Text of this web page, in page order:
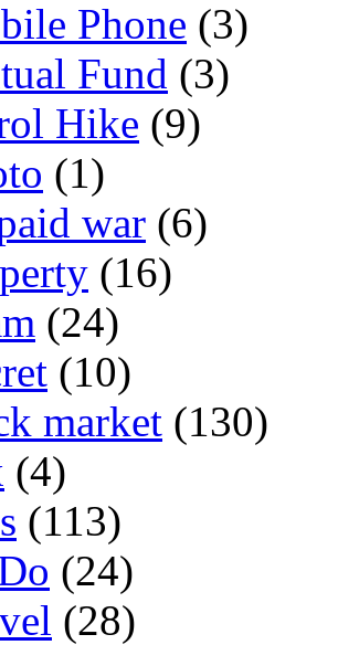
Phone (3)
Fund (3)
Hike (9)
(1)
war (6)
(16)
(24)
(10)
market (130)
(4)
(113)
(24)
(28)